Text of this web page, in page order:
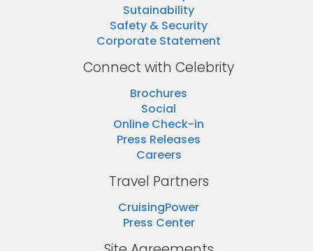
Sutainability
Safety & Security
Corporate Statement
Connect with Celebrity
Brochures
Social
Online Check-in
Press Releases
Careers
Travel Partners
CruisingPower
Press Center